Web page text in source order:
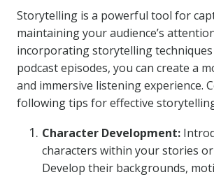
Storytelling is a powerful tool for
maintaining your audience’s
incorporating storytelling
podcast episodes, you can create a
and immersive listening experience.
following tips for effective
Character Development:
characters within your stories
Develop their backgrounds,